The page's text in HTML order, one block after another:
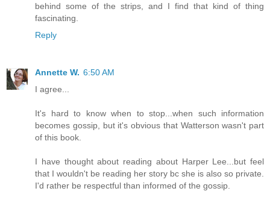
behind some of the strips, and I find that kind of thing
fascinating.
Reply
Annette W. 6:50 AM
I agree...
It's hard to know when to stop...when such information
becomes gossip, but it's obvious that Watterson wasn't part
of this book.
I have thought about reading about Harper Lee...but feel
that I wouldn't be reading her story bc she is also so private.
I'd rather be respectful than informed of the gossip.